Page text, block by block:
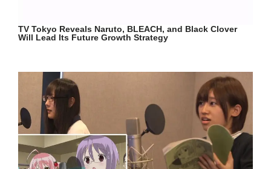
TV Tokyo Reveals Naruto, BLEACH, and Black Clover
Will Lead Its Future Growth Strategy